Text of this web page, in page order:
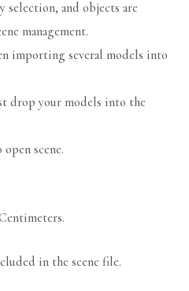
selection, and objects are
management.
importing several models into
drop your models into the
scene.
in the scene file.